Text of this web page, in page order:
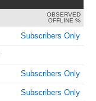
OBSERVED
OFFLINE %
Subscribers Only
Subscribers Only
Subscribers Only